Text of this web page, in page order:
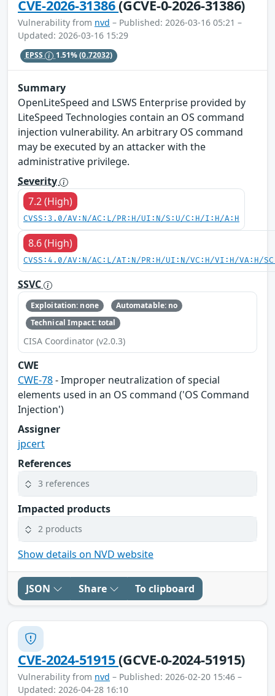
CVE-2026-31386(GCVE-0-2026-31386)
Vulnerability from nvd – Published: 2026-03-16 05:21 –
Updated: 2026-03-16 15:29
EPSS 1.51%(0.72032)
Summary
OpenLiteSpeed and LSWS Enterprise provided by
LiteSpeed Technologies contain an OS command
injection vulnerability. An arbitrary OS command
may be executed by an attacker with the
administrative privilege.
Severity
7.2 (High)
CVSS:3.0/AV:N/AC:L/PR:H/UI:N/S:U/C:H/I:H/A:H
8.6 (High)
CVSS:4.0/AV:N/AC:L/AT:N/PR:H/UI:N/VC:H/VI:H/VA:H/
SSVC
Exploitation: none
Automatable: no
Technical Impact: total
CISA Coordinator (v2.0.3)
CWE
CWE-78- Improper neutralization of special
elements used in an OS command ('OS Command
Injection')
Assigner
jpcert
References
3 references
Impacted products
2 products
Show details on NVD website
JSON Share To clipboard
CVE-2024-51915(GCVE-0-2024-51915)
Vulnerability from nvd – Published: 2026-02-20 15:46 –
Updated: 2026-04-28 16:10